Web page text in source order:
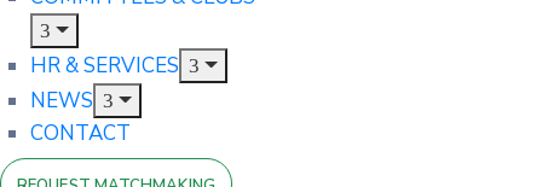
HR & SERVICES
NEWS
CONTACT